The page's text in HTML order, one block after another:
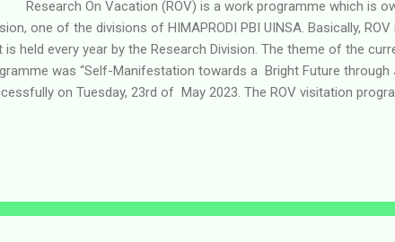
On Vacation (ROV) is a work programme which is
one of the divisions of HIMAPRODI PBI UINSA. Basically,
is held every year by the Research Division. The theme of the
was “Self-Manifestation towards a Bright Future through
on Tuesday, 23rd of May 2023. The ROV visitation
the ROV visitation was started by gathering and praying
Surabaya on foot because the building is located across from the
arrived at the plac...